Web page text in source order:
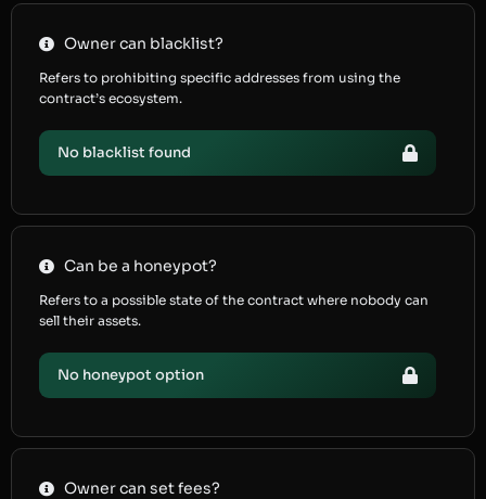
Owner can blacklist?
Refers to prohibiting specific addresses from using the
contract’s ecosystem.
No blacklist found
Can be a honeypot?
Refers to a possible state of the contract where nobody can
sell their assets.
No honeypot option
Owner can set fees?